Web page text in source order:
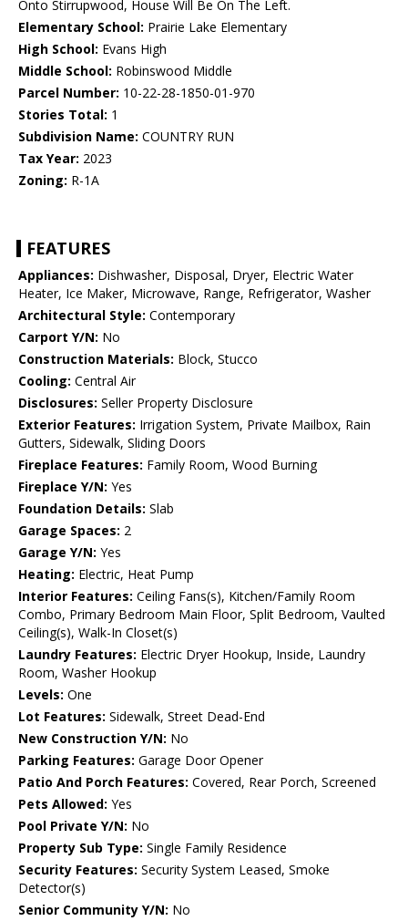
Onto Stirrupwood, House Will Be On The Left.
Elementary School: Prairie Lake Elementary
High School: Evans High
Middle School: Robinswood Middle
Parcel Number: 10-22-28-1850-01-970
Stories Total: 1
Subdivision Name: COUNTRY RUN
Tax Year: 2023
Zoning: R-1A
FEATURES
Appliances: Dishwasher, Disposal, Dryer, Electric Water
Heater, Ice Maker, Microwave, Range, Refrigerator, Washer
Architectural Style: Contemporary
Carport Y/N: No
Construction Materials: Block, Stucco
Cooling: Central Air
Disclosures: Seller Property Disclosure
Exterior Features: Irrigation System, Private Mailbox, Rain
Gutters, Sidewalk, Sliding Doors
Fireplace Features: Family Room, Wood Burning
Fireplace Y/N: Yes
Foundation Details: Slab
Garage Spaces: 2
Garage Y/N: Yes
Heating: Electric, Heat Pump
Interior Features: Ceiling Fans(s), Kitchen/Family Room
Combo, Primary Bedroom Main Floor, Split Bedroom, Vaulted
Ceiling(s), Walk-In Closet(s)
Laundry Features: Electric Dryer Hookup, Inside, Laundry
Room, Washer Hookup
Levels: One
Lot Features: Sidewalk, Street Dead-End
New Construction Y/N: No
Parking Features: Garage Door Opener
Patio And Porch Features: Covered, Rear Porch, Screened
Pets Allowed: Yes
Pool Private Y/N: No
Property Sub Type: Single Family Residence
Security Features: Security System Leased, Smoke
Detector(s)
Senior Community Y/N: No